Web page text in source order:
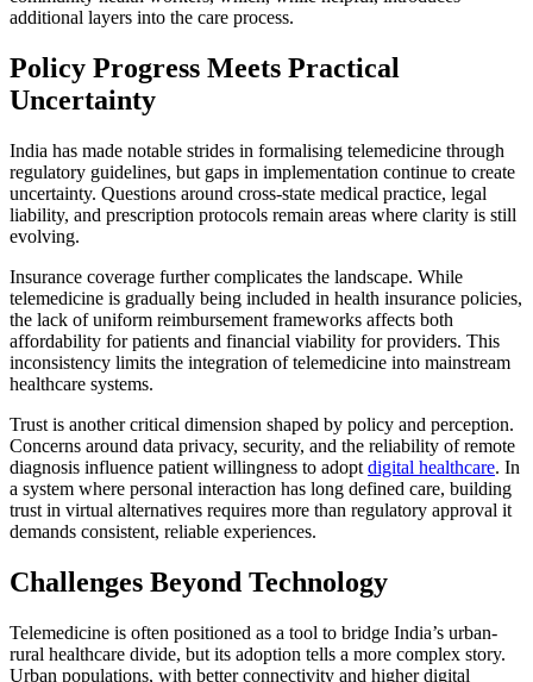
additional layers into the care process.
Policy Progress Meets Practical
Uncertainty
India has made notable strides in formalising telemedicine through
regulatory guidelines, but gaps in implementation continue to create
uncertainty. Questions around cross-state medical practice, legal
liability, and prescription protocols remain areas where clarity is still
evolving.
Insurance coverage further complicates the landscape. While
telemedicine is gradually being included in health insurance policies,
the lack of uniform reimbursement frameworks affects both
affordability for patients and financial viability for providers. This
inconsistency limits the integration of telemedicine into mainstream
healthcare systems.
Trust is another critical dimension shaped by policy and perception.
Concerns around data privacy, security, and the reliability of remote
diagnosis influence patient willingness to adopt digital healthcare. In
a system where personal interaction has long defined care, building
trust in virtual alternatives requires more than regulatory approval it
demands consistent, reliable experiences.
Challenges Beyond Technology
Telemedicine is often positioned as a tool to bridge India’s urban-
rural healthcare divide, but its adoption tells a more complex story.
Urban populations, with better connectivity and higher digital